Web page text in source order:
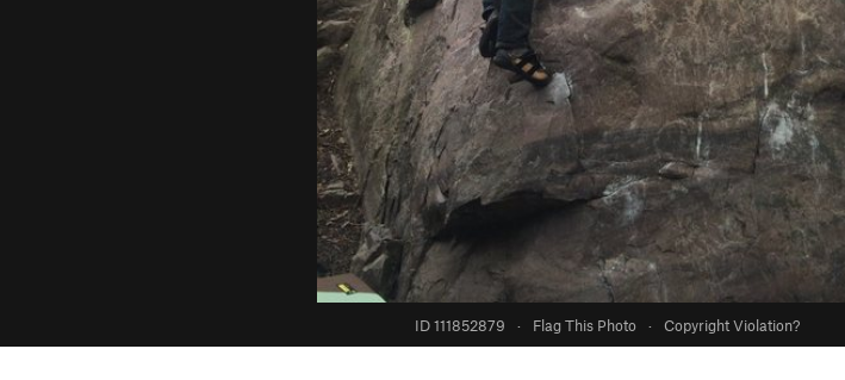
ID 111852879 · Flag This Photo · Copyright Violation?